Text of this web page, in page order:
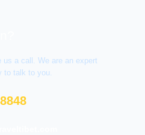
us a call. We are an expert
to talk to you.